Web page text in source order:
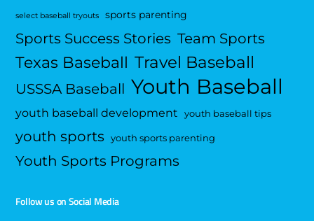
select baseball tryouts sports parenting
Sports Success Stories Team Sports
Texas Baseball Travel Baseball
USSSA Baseball Youth Baseball
youth baseball development youth baseball tips
youth sports youth sports parenting
Youth Sports Programs
Follow us on Social Media